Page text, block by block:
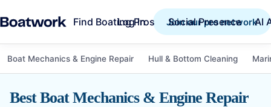
Find Boating Pros Social Presence AI
Log in Join our pro network
Boat Mechanics & Engine Repair Hull & Bottom Cleaning
Best Boat Mechanics & Engine Repair